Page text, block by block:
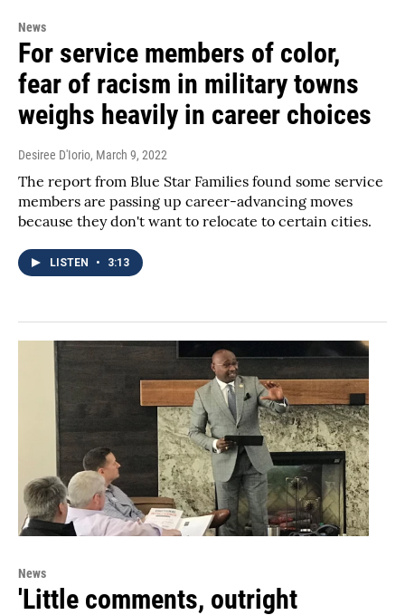
News
For service members of color,
fear of racism in military towns
weighs heavily in career choices
Desiree D'Iorio, March 9, 2022
The report from Blue Star Families found some service
members are passing up career-advancing moves
because they don't want to relocate to certain cities.
LISTEN • 3:13
News
'Little comments, outright